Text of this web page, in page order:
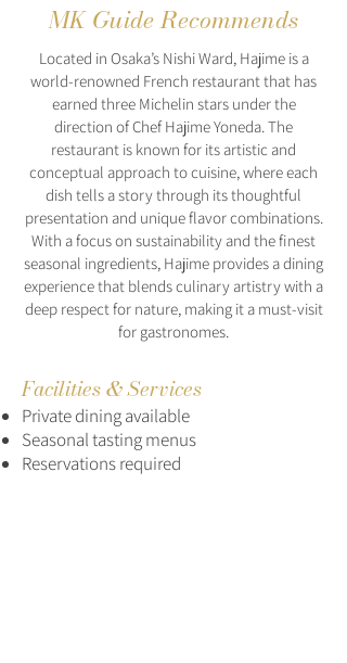
MK Guide Recommends
Located in Osaka’s Nishi Ward, Hajime is a
world-renowned French restaurant that has
earned three Michelin stars under the
direction of Chef Hajime Yoneda. The
restaurant is known for its artistic and
conceptual approach to cuisine, where each
dish tells a story through its thoughtful
presentation and unique flavor combinations.
With a focus on sustainability and the finest
seasonal ingredients, Hajime provides a dining
experience that blends culinary artistry with a
deep respect for nature, making it a must-visit
for gastronomes.
Facilities & Services
Private dining available
Seasonal tasting menus
Reservations required